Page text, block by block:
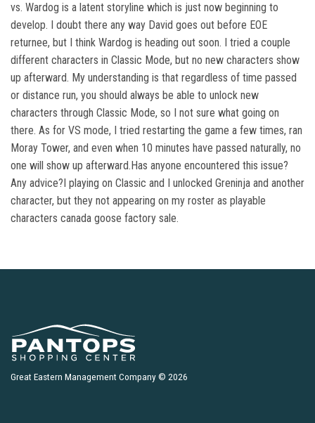
vs. Wardog is a latent storyline which is just now beginning to
develop. I doubt there any way David goes out before EOE
returnee, but I think Wardog is heading out soon. I tried a couple
different characters in Classic Mode, but no new characters show
up afterward. My understanding is that regardless of time passed
or distance run, you should always be able to unlock new
characters through Classic Mode, so I not sure what going on
there. As for VS mode, I tried restarting the game a few times, ran
Moray Tower, and even when 10 minutes have passed naturally, no
one will show up afterward.Has anyone encountered this issue?
Any advice?I playing on Classic and I unlocked Greninja and another
character, but they not appearing on my roster as playable
characters canada goose factory sale.
Great Eastern Management Company © 2026